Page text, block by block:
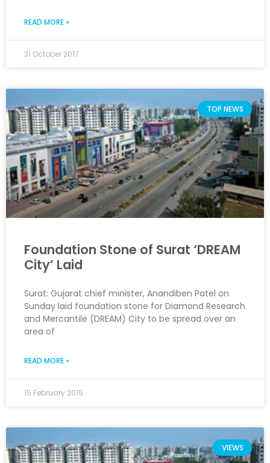
READ MORE »
31 October 2017
TOP NEWS
Foundation Stone of Surat ‘DREAM
City’ Laid
Surat: Gujarat chief minister, Anandiben Patel on
Sunday laid foundation stone for Diamond Research
and Mercantile (DREAM) City to be spread over an
area of
READ MORE »
15 February 2015
VIEWS